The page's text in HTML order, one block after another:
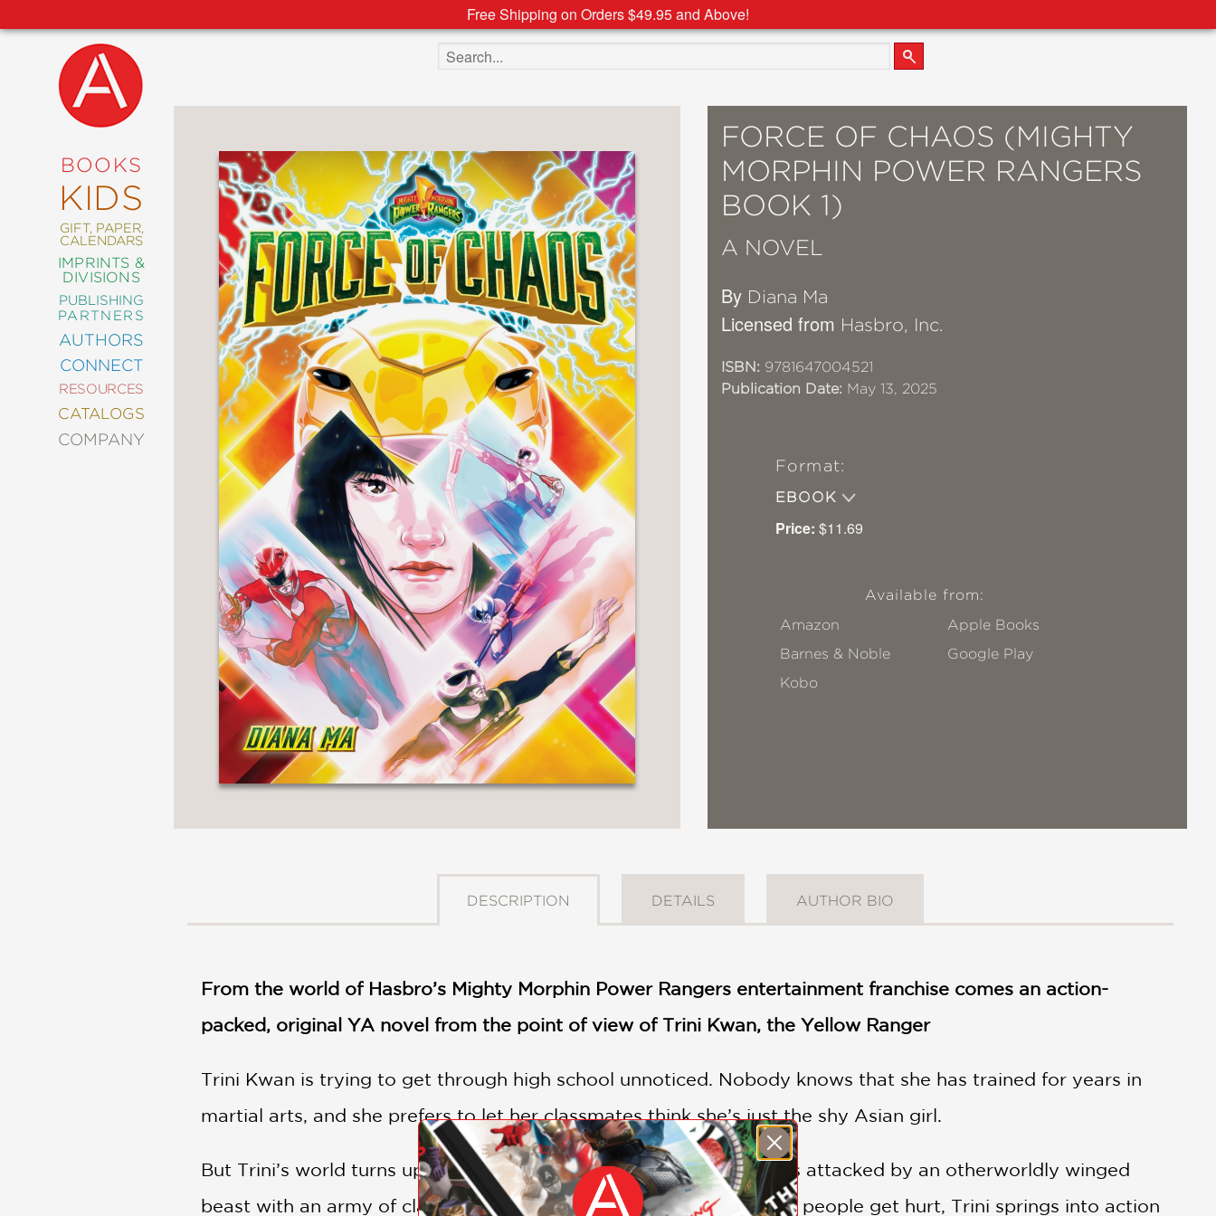
Free Shipping on Orders $49.95 and Above!
BOOKS
KIDS
GIFT, PAPER,
CALENDARS
IMPRINTS &
DIVISIONS
PUBLISHING
PARTNERS
AUTHORS
CONNECT
RESOURCES
CATALOGS
COMPANY
NEW
COMING
SOON
ABRAMS
SIGNATURE
EDITIONS
ART
COMICS
CRAFT
DESIGN
&
DECORATING
ENTERTAINMENT
FASHION
STYLE
FICTION
FOOD
&
DRINK
GARDENING
GRAPHIC
NOVELS
KIDS
AND
TEENS
MANGA
NATURE
Search the site
FORCE OF CHAOS (MIGHTY
MORPHIN POWER RANGERS
BOOK 1)
A NOVEL
By Diana Ma
Licensed from Hasbro, Inc.
ISBN: 9781647004521
Publication Date: May 13, 2025
Format:
EBOOK
Price: $11.69
Available from:
Amazon
Apple Books
Barnes & Noble
Google Play
Kobo
DESCRIPTION DETAILS AUTHOR BIO
From the world of Hasbro’s Mighty Morphin Power Rangers entertainment franchise comes an action-
packed, original YA novel from the point of view of Trini Kwan, the Yellow Ranger
Trini Kwan is trying to get through high school unnoticed. Nobody knows that she has trained for years in
martial arts, and she prefers to let her classmates think she’s just the shy Asian girl.
But Trini’s world turns upside down when the homecoming game is attacked by an otherworldly winged
beast with an army of clay soldiers. Unable to sit by while innocent people get hurt, Trini springs into action